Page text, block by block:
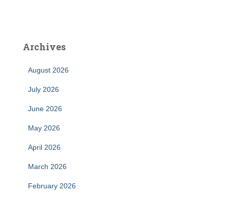
Archives
August 2026
July 2026
June 2026
May 2026
April 2026
March 2026
February 2026